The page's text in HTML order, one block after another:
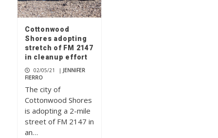
Cottonwood
Shores adopting
stretch of FM 2147
in cleanup effort
02/05/21 | JENNIFER
FIERRO
The city of
Cottonwood Shores
is adopting a 2-mile
street of FM 2147 in
an…